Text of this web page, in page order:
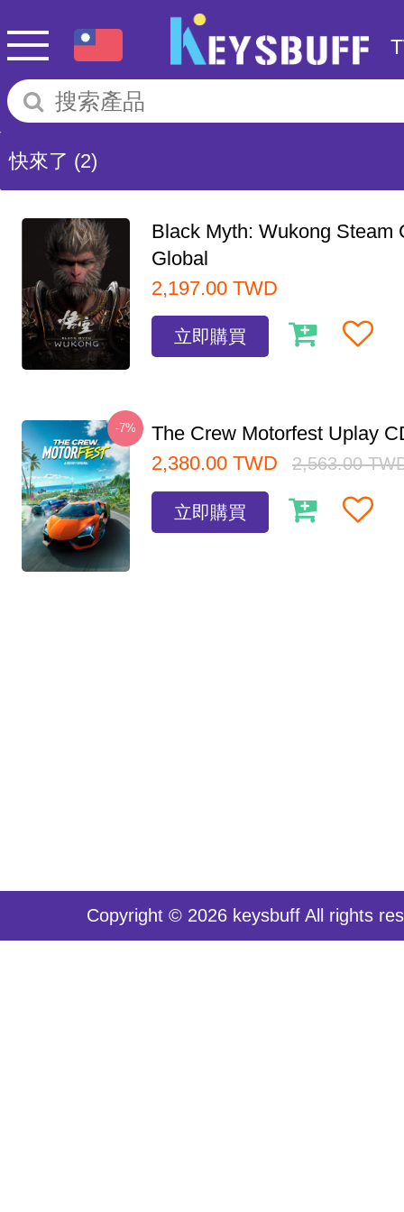
快來了 (2)
Black Myth: Wukong Steam
Global
2,197.00 TWD
立即購買
-7%
The Crew Motorfest Uplay
2,380.00 TWD 2,563.00
立即購買
Copyright © 2026 keysbuff All rights